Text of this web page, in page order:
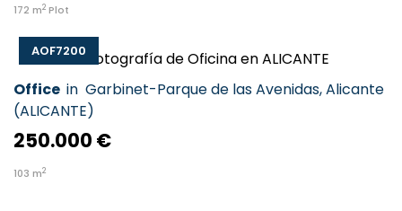
172 m2 Plot
AOF7200
Office in Garbinet-Parque de las Avenidas,Alicante
(ALICANTE)
250.000 €
103 m2